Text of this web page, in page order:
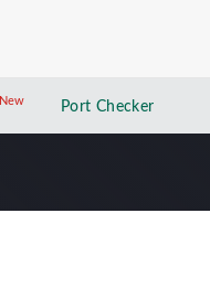
NewNew application
Port Checker